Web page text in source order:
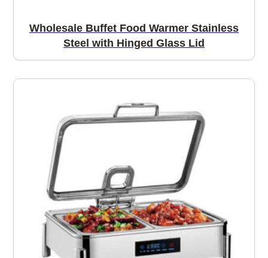
Wholesale Buffet Food Warmer Stainless
Steel with Hinged Glass Lid